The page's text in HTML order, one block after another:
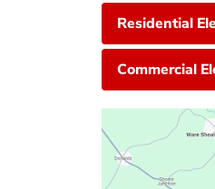
Residential
Commercial